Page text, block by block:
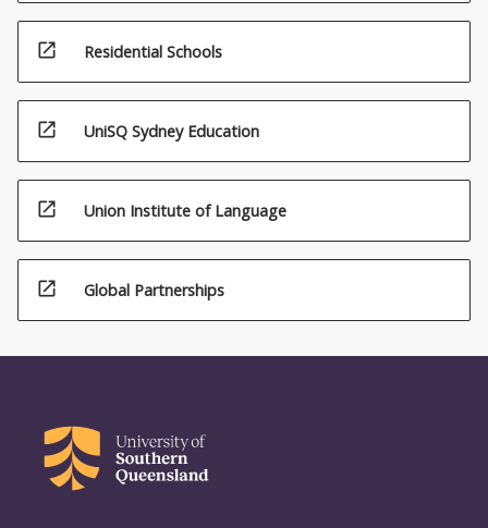
open_in_new Residential Schools
open_in_new UniSQ Sydney Education
open_in_new Union Institute of Language
open_in_new Global Partnerships